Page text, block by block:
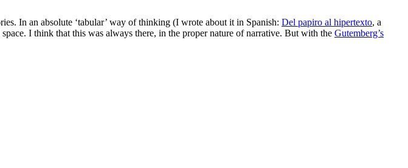
In an absolute ‘tabular’ way of thinking (I wrote about it in Spanish: Del papiro al hipertexto, a
I think that this was always there, in the proper nature of narrative. But with the Gutemberg’s